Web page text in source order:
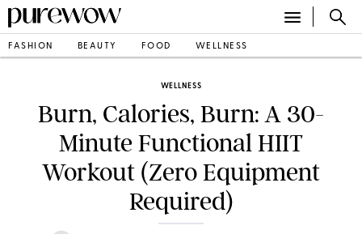
FASHION BEAUTY FOOD WELLNESS
WELLNESS
Burn, Calories, Burn: A 30-
Minute Functional HIIT
Workout (Zero Equipment
Required)